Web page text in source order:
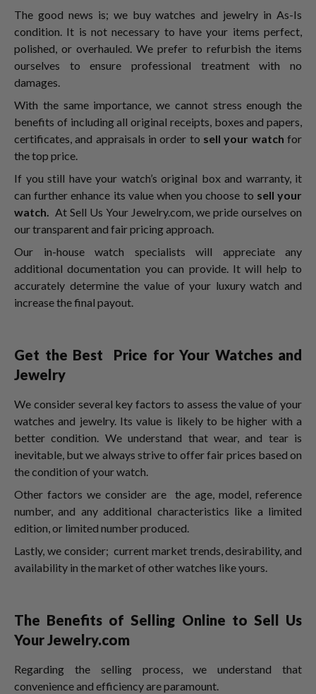
The good news is; we buy watches and jewelry in As-Is
condition. It is not necessary to have your items perfect,
polished, or overhauled. We prefer to refurbish the items
ourselves to ensure professional treatment with no
damages.
With the same importance, we cannot stress enough the
benefits of including all original receipts, boxes and papers,
certificates, and appraisals in order to sell your watch for
the top price.
If you still have your watch’s original box and warranty, it
can further enhance its value when you choose to sell your
watch. At Sell Us Your Jewelry.com, we pride ourselves on
our transparent and fair pricing approach.
Our in-house watch specialists will appreciate any
additional documentation you can provide. It will help to
accurately determine the value of your luxury watch and
increase the final payout.
Get the Best Price for Your Watches and
Jewelry
We consider several key factors to assess the value of your
watches and jewelry. Its value is likely to be higher with a
better condition. We understand that wear, and tear is
inevitable, but we always strive to offer fair prices based on
the condition of your watch.
Other factors we consider are the age, model, reference
number, and any additional characteristics like a limited
edition, or limited number produced.
Lastly, we consider; current market trends, desirability, and
availability in the market of other watches like yours.
The Benefits of Selling Online to Sell Us
Your Jewelry.com
Regarding the selling process, we understand that
convenience and efficiency are paramount.